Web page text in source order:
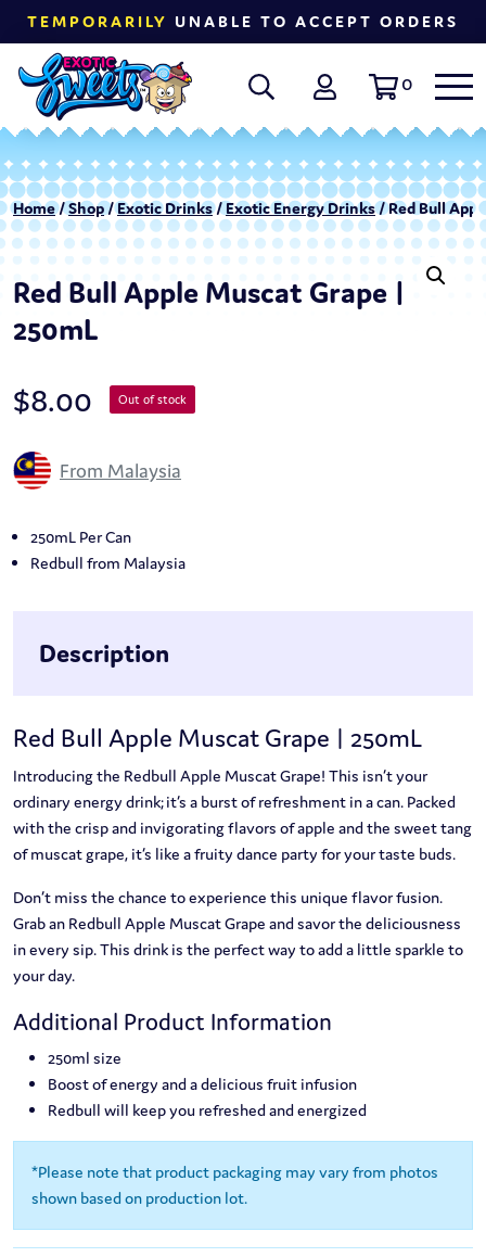
TEMPORARILY UNABLE TO ACCEPT ORDERS
0
Home/Shop/Exotic Drinks/ Exotic Energy Drinks/ Red Bull
Red Bull Apple Muscat Grape |
250mL
$8.00 Out of stock
From Malaysia
250mL Per Can
Redbull from Malaysia
Description
Red Bull Apple Muscat Grape | 250mL
Introducing the Redbull Apple Muscat Grape! This isn’t your
ordinary energy drink; it’s a burst of refreshment in a can. Packed
with the crisp and invigorating flavors of apple and the sweet tang
of muscat grape, it’s like a fruity dance party for your taste buds.
Don’t miss the chance to experience this unique flavor fusion.
Grab an Redbull Apple Muscat Grape and savor the deliciousness
in every sip. This drink is the perfect way to add a little sparkle to
your day.
Additional Product Information
250ml size
Boost of energy and a delicious fruit infusion
Redbull will keep you refreshed and energized
*Please note that product packaging may vary from photos
shown based on production lot.